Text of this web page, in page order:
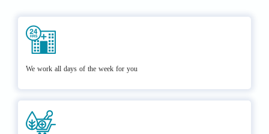
We work all days of the week for you